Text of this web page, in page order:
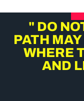
" DO
PATH
WHERE
AND